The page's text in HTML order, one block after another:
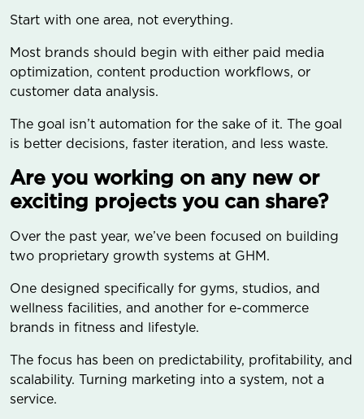
Start with one area, not everything.
Most brands should begin with either paid media
optimization, content production workflows, or
customer data analysis.
The goal isn’t automation for the sake of it. The goal
is better decisions, faster iteration, and less waste.
Are you working on any new or
exciting projects you can share?
Over the past year, we’ve been focused on building
two proprietary growth systems at GHM.
One designed specifically for gyms, studios, and
wellness facilities, and another for e-commerce
brands in fitness and lifestyle.
The focus has been on predictability, profitability, and
scalability. Turning marketing into a system, not a
service.